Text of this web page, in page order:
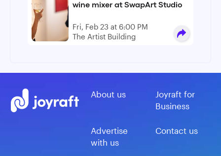
wine mixer at SwapArt Studio
Fri, Feb 23 at 6:00 PM
The Artist Building
About us
Joyraft for
Business
Advertise
with us
Contact us